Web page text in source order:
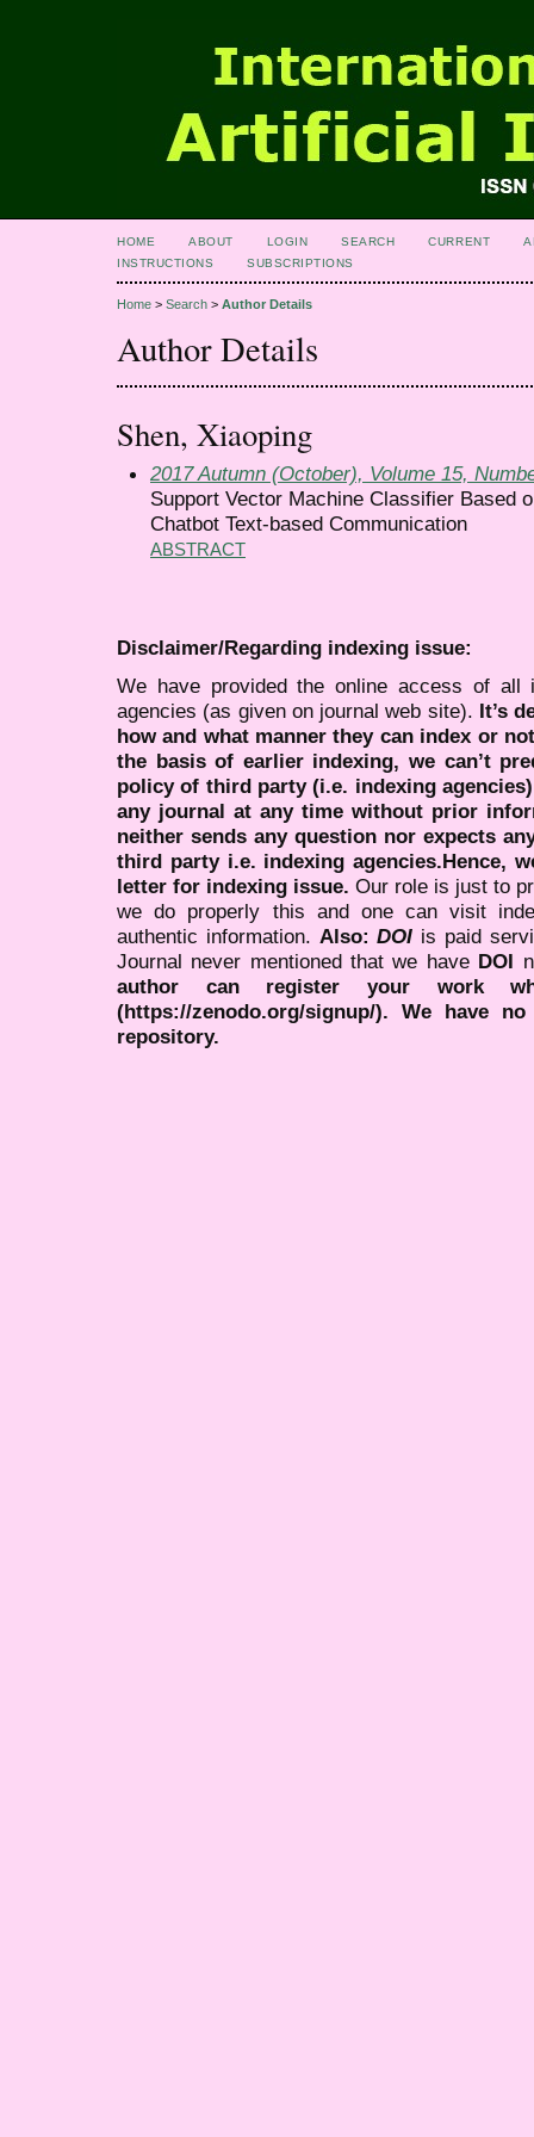
HOME ABOUT LOGIN SEARCH CURRENT
INSTRUCTIONS
SUBSCRIPTIONS
Home > Search > Author Details
Author Details
Shen, Xiaoping
2017 Autumn (October), Volume 15,
Support Vector Machine Classifier Based
Chatbot Text-based Communication
ABSTRACT
Disclaimer/Regarding indexing issue:
We have provided the online access of all
agencies (as given on journal web site). It’s
how and what manner they can index or
the basis of earlier indexing, we can’t
policy of third party (i.e. indexing
any journal at any time without prior
neither sends any question nor expects
third party i.e. indexing agencies.Hence,
letter for indexing issue. Our role is just to
we do properly this and one can visit
authentic information. Also:DOI is paid
Journal never mentioned that we have DOI
author can register your work
(https://zenodo.org/signup/). We have
repository.